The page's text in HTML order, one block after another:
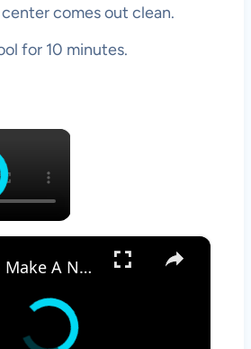
comes out clean.
for 10 minutes.
×
×
How To Make A NERF GUN CAKE